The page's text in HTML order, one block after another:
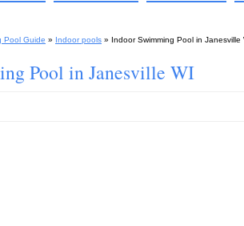
Pool Guide » Indoor pools » Indoor Swimming Pool in Janesville
Pool in Janesville WI